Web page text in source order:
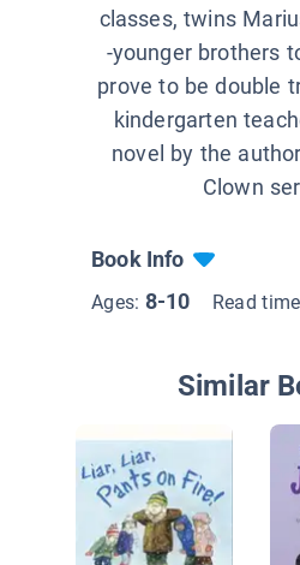
classes, twins
-younger brothers
prove to be double
kindergarten
novel by the
Clown
Book Info
Ages: 8-10 Read
Similar